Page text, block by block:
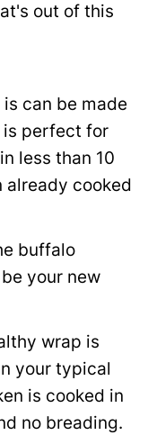
out of this
can be made
is perfect for
less than 10
already cooked
buffalo
your new
wrap is
your typical
is cooked in
no breading.